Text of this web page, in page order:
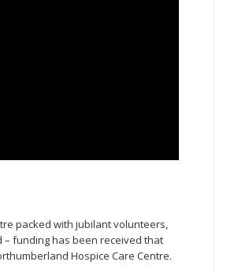
packed with jubilant volunteers,
funding has been received that
Hospice Care Centre.